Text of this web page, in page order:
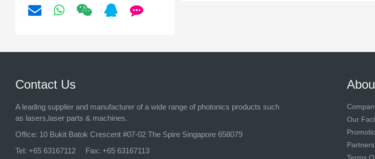
Contact Us
A leading supplier and manufacturer of a wide range of photonics products such
as lasers,laser parts & machines.
Office: 10 Bukit Batok Crescent #07-02 The Spire Singapore 658079
Tel: +65 63167112 Fax: +65 63167113
Our
Partners